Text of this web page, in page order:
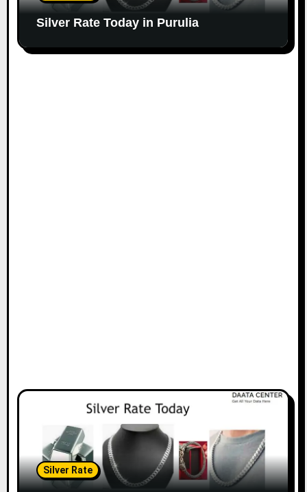
Silver Rate Today in Purulia
Silver Rate